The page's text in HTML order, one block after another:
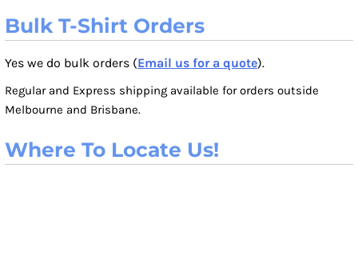
Bulk T-Shirt Orders
Yes we do bulk orders (Email us for a quote).
Regular and Express shipping available for orders outside
Melbourne and Brisbane.
Where To Locate Us!